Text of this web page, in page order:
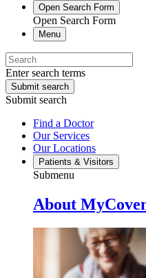
Open Search Form
Open Search Form
Menu
Enter search terms
Submit search
Submit search
Find a Doctor
Our Services
Our Locations
Patients & Visitors
Submenu
About